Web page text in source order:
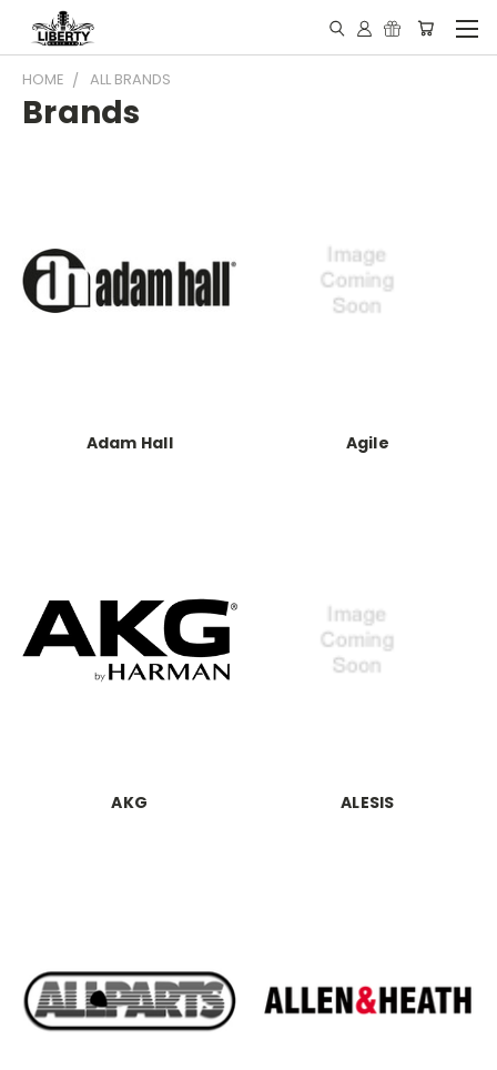
HOME ALL BRANDS
Brands
Adam Hall Agile
AKG ALESIS